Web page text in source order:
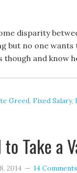
disparity
but no one wants
though and know
Greed, Fixed Salary,
Take a
2014 14 Comments